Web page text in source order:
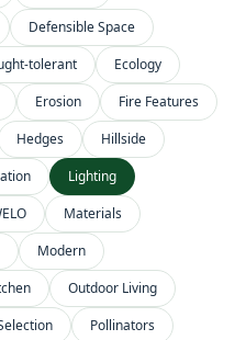
Defensible Space
tolerant
Ecology
Erosion
Fire Features
Hedges
Hillside
Lighting
Materials
Modern
Outdoor Living
Pollinators